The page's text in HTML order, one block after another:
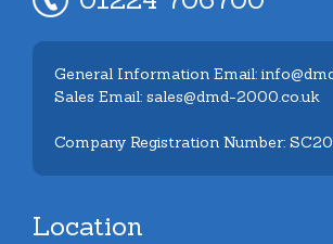
General Information Email:
Sales Email: sales@dmd-2000.co.uk
Company Registration Number:
Location